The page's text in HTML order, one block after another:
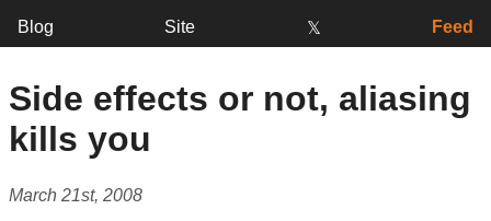
Blog Site 𝕏 Feed
Side effects or not, aliasing
kills you
March 21st, 2008